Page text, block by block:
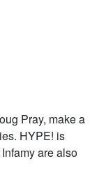
Pray, make a
HYPE! is
are also